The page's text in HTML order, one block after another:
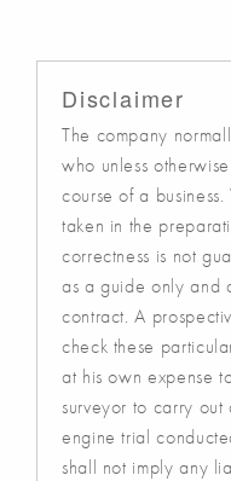
Disclaimer
The company
who unless
course of a
taken in the
correctness is not
as a guide only and
contract. A
check these
at his own expense
surveyor to carry
engine trial
shall not imply any